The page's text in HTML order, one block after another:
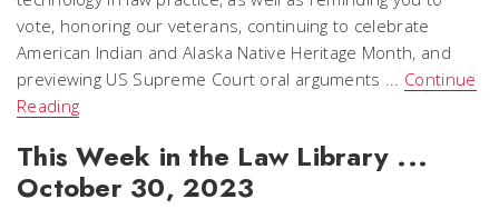
vote, honoring our veterans, continuing to celebrate
American Indian and Alaska Native Heritage Month, and
previewing US Supreme Court oral arguments ... Continue
Reading
This Week in the Law Library ...
October 30, 2023